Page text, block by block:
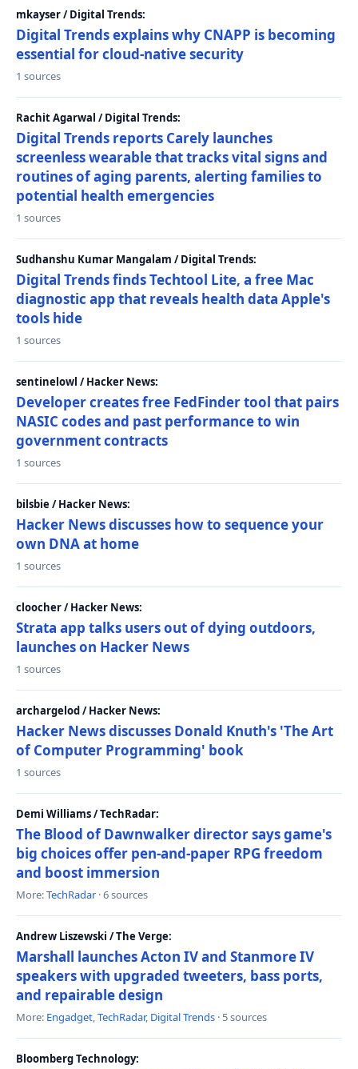
mkayser / Digital Trends:
Digital Trends explains why CNAPP is becoming
essential for cloud-native security
1 sources
Rachit Agarwal / Digital Trends:
Digital Trends reports Carely launches
screenless wearable that tracks vital signs and
routines of aging parents, alerting families to
potential health emergencies
1 sources
Sudhanshu Kumar Mangalam / Digital Trends:
Digital Trends finds Techtool Lite, a free Mac
diagnostic app that reveals health data Apple's
tools hide
1 sources
sentinelowl / Hacker News:
Developer creates free FedFinder tool that pairs
NASIC codes and past performance to win
government contracts
1 sources
bilsbie / Hacker News:
Hacker News discusses how to sequence your
own DNA at home
1 sources
cloocher / Hacker News:
Strata app talks users out of dying outdoors,
launches on Hacker News
1 sources
archargelod / Hacker News:
Hacker News discusses Donald Knuth's 'The Art
of Computer Programming' book
1 sources
Demi Williams / TechRadar:
The Blood of Dawnwalker director says game's
big choices offer pen-and-paper RPG freedom
and boost immersion
More:TechRadar · 6 sources
Andrew Liszewski / The Verge:
Marshall launches Acton IV and Stanmore IV
speakers with upgraded tweeters, bass ports,
and repairable design
More: Engadget,TechRadar, Digital Trends · 5 sources
Bloomberg Technology: